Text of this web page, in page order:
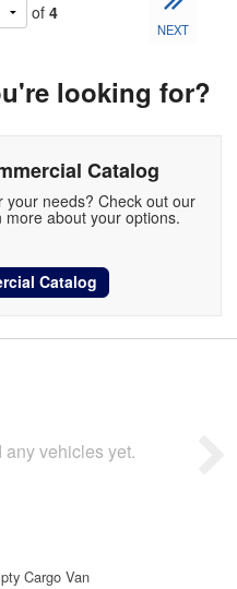
of 4
NEXT
looking for?
Catalog
your needs? Check out our
about your options.
Catalog
any vehicles yet.
Cargo Van